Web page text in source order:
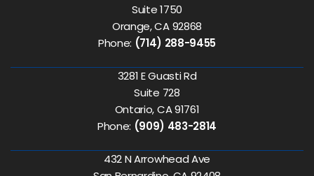
Suite 1750
Orange, CA 92868
Phone: (714) 288-9455
3281 E Guasti Rd
Suite 728
Ontario, CA 91761
Phone: (909) 483-2814
432 N Arrowhead Ave